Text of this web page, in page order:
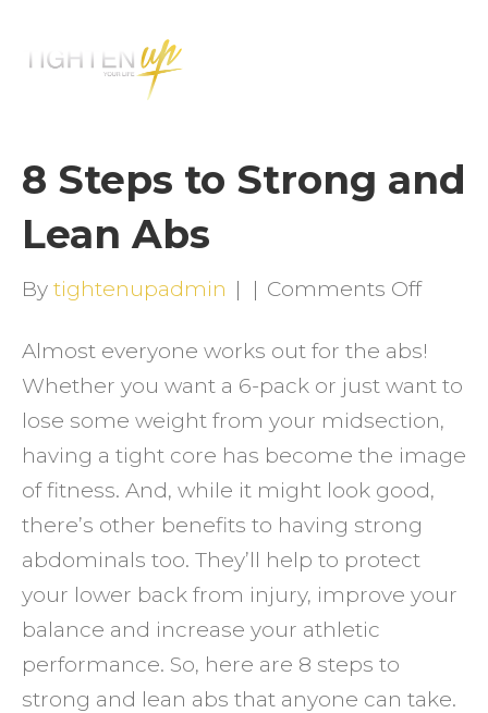
8 Steps to Strong and
Lean Abs
By tightenupadmin | | Comments Offon
Steps
to
and
Lean
Almost everyone works out for the abs!
Whether you want a 6-pack or just want to
lose some weight from your midsection,
having a tight core has become the image
of fitness. And, while it might look good,
there’s other benefits to having strong
abdominals too. They’ll help to protect
your lower back from injury, improve your
balance and increase your athletic
performance. So, here are 8 steps to
strong and lean abs that anyone can take.